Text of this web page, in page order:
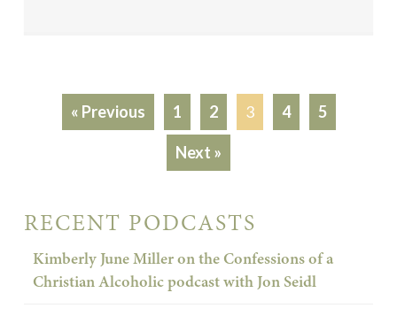
« Previous 1 2 3 4 5
Next »
RECENT PODCASTS
Kimberly June Miller on the Confessions of a
Christian Alcoholic podcast with Jon Seidl